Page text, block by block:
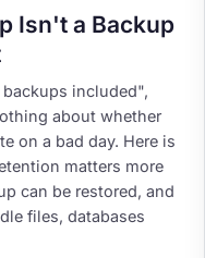
Isn't a Backup
included",
about whether
on a bad day. Here is
matters more
can be restored, and
files, databases